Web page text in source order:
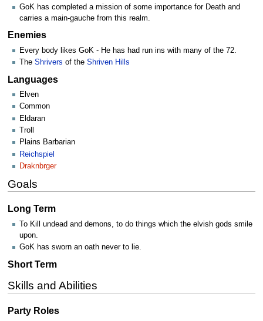
GoK has completed a mission of some importance for Death and
carries a main-gauche from this realm.
Enemies
Every body likes GoK - He has had run ins with many of the 72.
The Shrivers of the Shriven Hills
Languages
Elven
Common
Eldaran
Troll
Plains Barbarian
Reichspiel
Draknbrger
Goals
Long Term
To Kill undead and demons, to do things which the elvish gods smile
upon.
GoK has sworn an oath never to lie.
Short Term
Skills and Abilities
Party Roles